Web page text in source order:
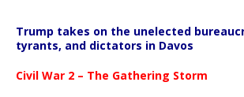
Trump takes on the unelected
tyrants, and dictators in Davos
Civil War 2 – The Gathering Storm